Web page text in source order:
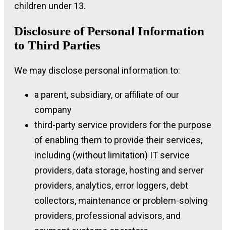
children under 13.
Disclosure of Personal Information
to Third Parties
We may disclose personal information to:
a parent, subsidiary, or affiliate of our
company
third-party service providers for the purpose
of enabling them to provide their services,
including (without limitation) IT service
providers, data storage, hosting and server
providers, analytics, error loggers, debt
collectors, maintenance or problem-solving
providers, professional advisors, and